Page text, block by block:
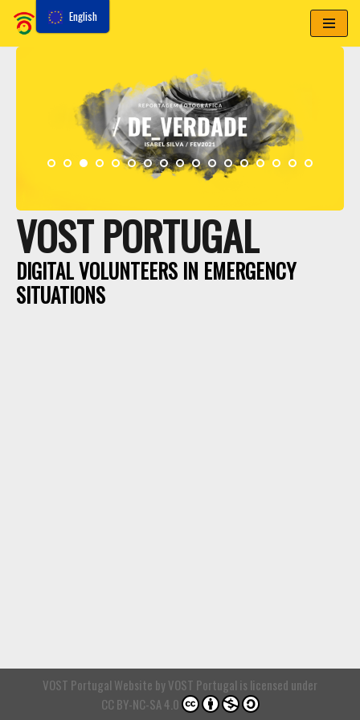
Skip
VOST PORTUGAL
DIGITAL VOLUNTEERS IN EMERGENCY
SITUATIONS
VOST Portugal Website byVOST Portugal is licensed under
CC BY-NC-SA 4.0
English